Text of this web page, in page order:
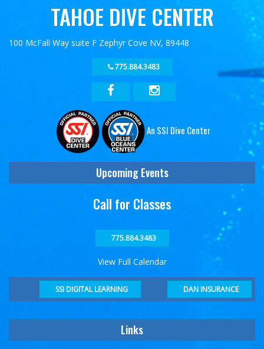
TAHOE DIVE CENTER
100 McFall Way suite F Zephyr Cove NV, 89448
775.884.3483
An SSI Dive Center
Upcoming Events
Call for Classes
775.884.3483
View Full Calendar
SSI DIGITAL LEARNING DAN INSURANCE
Links